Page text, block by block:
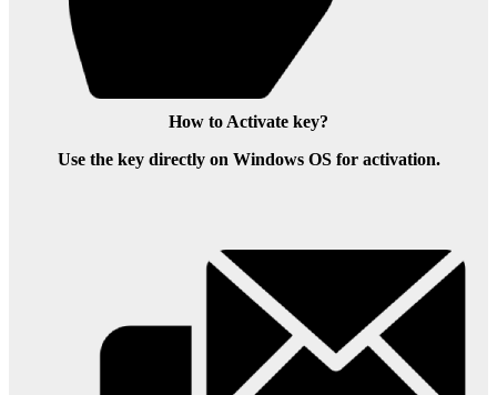
How to Activate key?
Use the key directly on Windows OS for activation.